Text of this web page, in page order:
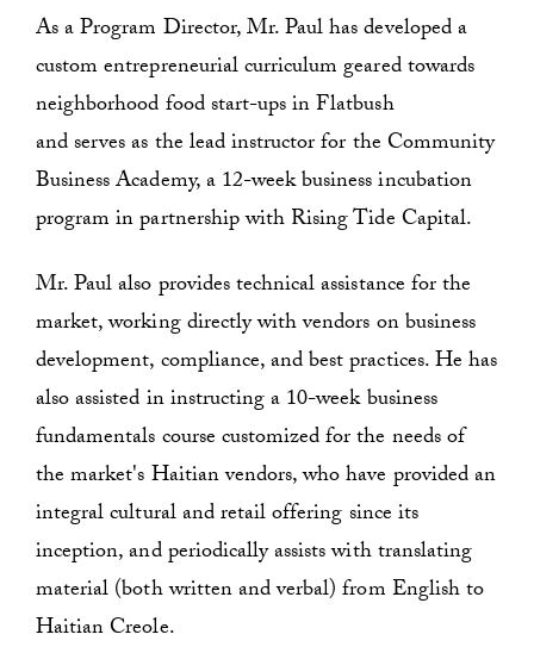
As a Program Director, Mr. Paul has developed a
custom entrepreneurial curriculum geared towards
neighborhood food start-ups in Flatbush
and serves as the lead instructor for the Community
Business Academy, a 12-week business incubation
program in partnership with Rising Tide Capital.
Mr. Paul also provides technical assistance for the
market, working directly with vendors on business
development, compliance, and best practices. He has
also assisted in instructing a 10-week business
fundamentals course customized for the needs of
the market's Haitian vendors, who have provided an
integral cultural and retail offering since its
inception, and periodically assists with translating
material (both written and verbal) from English to
Haitian Creole.